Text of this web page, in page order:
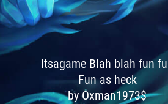
Itsagame Blah blah fun
Fun as heck
by Oxman1973$